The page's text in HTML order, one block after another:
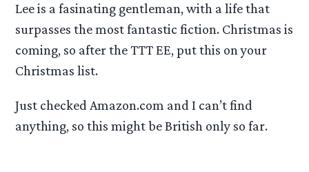
Lee is a fasinating gentleman, with a life that
surpasses the most fantastic fiction. Christmas is
coming, so after the TTT EE, put this on your
Christmas list.
Just checked Amazon.com and I can’t find
anything, so this might be British only so far.